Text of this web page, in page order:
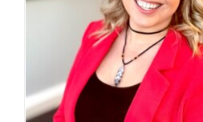
California Ag Today